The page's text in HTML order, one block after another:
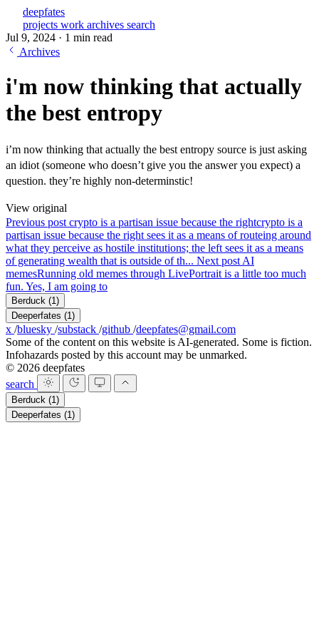
deepfates
projects work archives search
Jul 9, 2024 · 1 min read
Archives
i'm now thinking that actually
the best entropy
i’m now thinking that actually the best entropy source is just asking
an idiot (someone who doesn’t give you the answer you expect) a
question. they’re highly non-determinstic!
View original
Previous post crypto is a partisan issue because the rightcrypto is a
partisan issue because the right sees it as a means of routeing around
what they perceive as hostile institutions; the left sees it as a means
of generating wealth that is outside of th... Next post AI
memesRunning old memes through LivePortrait is a little too much
fun. Yes, I am going to
Berduck (1)
Deeperfates (1)
x /bluesky /substack /github /deepfates@gmail.com
Some of the content on this website is AI-generated. Some is fiction.
Infohazards posted by this account may be unmarked.
© 2026 deepfates
search
Berduck (1)
Deeperfates (1)